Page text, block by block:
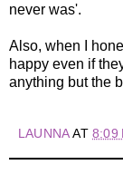
never was'.
Also, when I
happy even if
anything but the
LAUNNAAT8:09